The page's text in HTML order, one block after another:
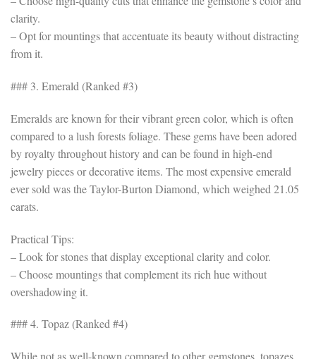
clarity.
– Opt for mountings that accentuate its beauty without distracting
from it.
### 3. Emerald (Ranked #3)
Emeralds are known for their vibrant green color, which is often
compared to a lush forests foliage. These gems have been adored
by royalty throughout history and can be found in high-end
jewelry pieces or decorative items. The most expensive emerald
ever sold was the Taylor-Burton Diamond, which weighed 21.05
carats.
Practical Tips:
– Look for stones that display exceptional clarity and color.
– Choose mountings that complement its rich hue without
overshadowing it.
### 4. Topaz (Ranked #4)
While not as well-known compared to other gemstones, topazes